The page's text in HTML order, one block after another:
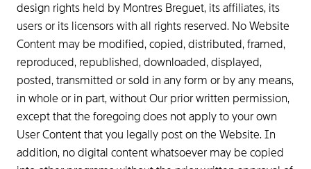
design rights held by Montres Breguet, its affiliates, its
users or its licensors with all rights reserved. No Website
Content may be modified, copied, distributed, framed,
reproduced, republished, downloaded, displayed,
posted, transmitted or sold in any form or by any means,
in whole or in part, without Our prior written permission,
except that the foregoing does not apply to your own
User Content that you legally post on the Website. In
addition, no digital content whatsoever may be copied